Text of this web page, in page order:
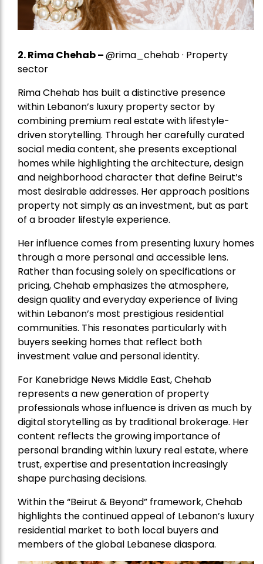
2.Rima Chehab–@rima_chehab · Property
sector
Rima Chehab has built a distinctive presence
within Lebanon’s luxury property sector by
combining premium real estate with lifestyle-
driven storytelling. Through her carefully curated
social media content, she presents exceptional
homes while highlighting the architecture, design
and neighborhood character that define Beirut’s
most desirable addresses. Her approach positions
property not simply as an investment, but as part
of a broader lifestyle experience.
Her influence comes from presenting luxury homes
through a more personal and accessible lens.
Rather than focusing solely on specifications or
pricing, Chehab emphasizes the atmosphere,
design quality and everyday experience of living
within Lebanon’s most prestigious residential
communities. This resonates particularly with
buyers seeking homes that reflect both
investment value and personal identity.
For Kanebridge News Middle East, Chehab
represents a new generation of property
professionals whose influence is driven as much by
digital storytelling as by traditional brokerage. Her
content reflects the growing importance of
personal branding within luxury real estate, where
trust, expertise and presentation increasingly
shape purchasing decisions.
Within the “Beirut & Beyond” framework, Chehab
highlights the continued appeal of Lebanon’s luxury
residential market to both local buyers and
members of the global Lebanese diaspora.